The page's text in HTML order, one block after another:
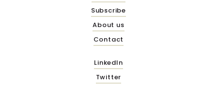
Subscribe
About us
Contact
LinkedIn
Twitter